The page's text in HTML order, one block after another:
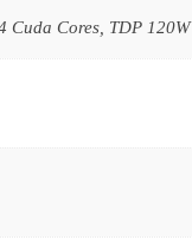
Cuda Cores, TDP 120W